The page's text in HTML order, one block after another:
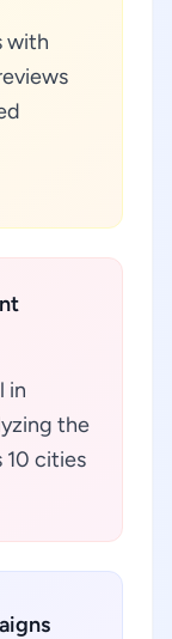
with
in
the
10 cities